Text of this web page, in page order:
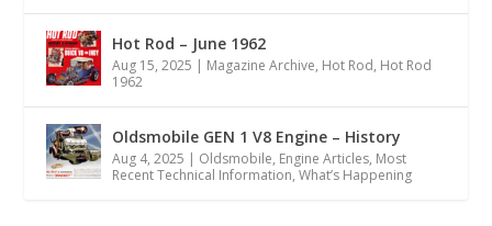
Hot Rod – June 1962
Aug 15, 2025 | Magazine Archive, Hot Rod, Hot Rod
1962
Oldsmobile GEN 1 V8 Engine – History
Aug 4, 2025 | Oldsmobile, Engine Articles, Most
Recent Technical Information,What’s Happening